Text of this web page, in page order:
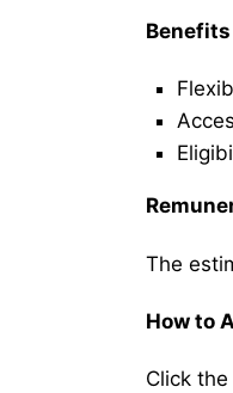
Benefits
The
How to
Click